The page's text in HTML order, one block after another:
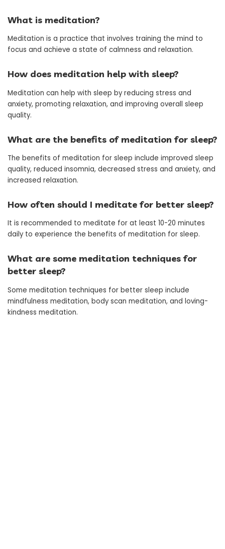
What is meditation?
Meditation is a practice that involves training the mind to
focus and achieve a state of calmness and relaxation.
How does meditation help with sleep?
Meditation can help with sleep by reducing stress and
anxiety, promoting relaxation, and improving overall sleep
quality.
What are the benefits of meditation for sleep?
The benefits of meditation for sleep include improved sleep
quality, reduced insomnia, decreased stress and anxiety, and
increased relaxation.
How often should I meditate for better sleep?
It is recommended to meditate for at least 10-20 minutes
daily to experience the benefits of meditation for sleep.
What are some meditation techniques for
better sleep?
Some meditation techniques for better sleep include
mindfulness meditation, body scan meditation, and loving-
kindness meditation.